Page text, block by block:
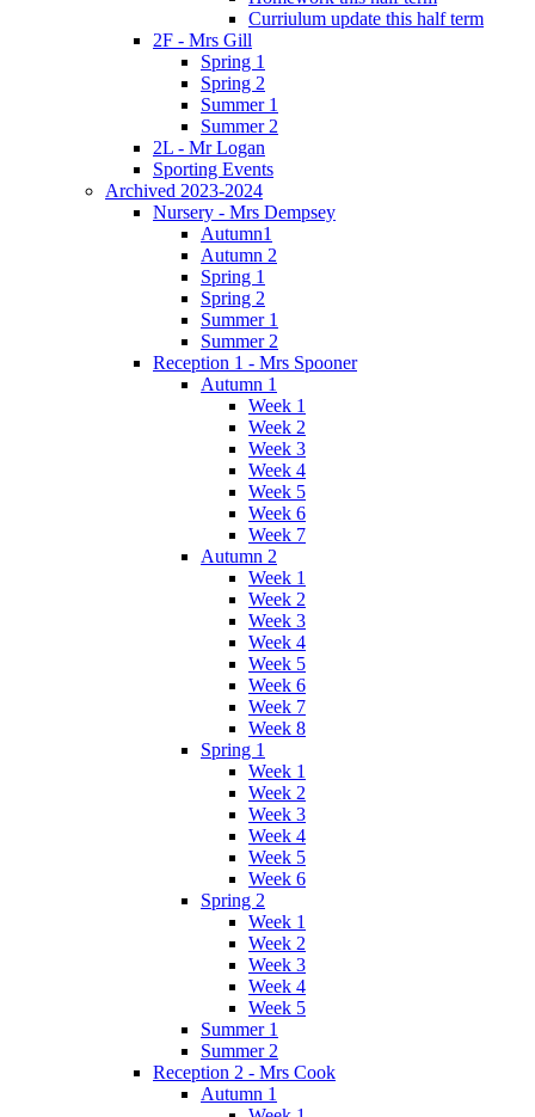
Curriulum update this half term
2F - Mrs Gill
Spring 1
Spring 2
Summer 1
Summer 2
2L - Mr Logan
Sporting Events
Archived 2023-2024
Nursery - Mrs Dempsey
Autumn1
Autumn 2
Spring 1
Spring 2
Summer 1
Summer 2
Reception 1 - Mrs Spooner
Autumn 1
Week 1
Week 2
Week 3
Week 4
Week 5
Week 6
Week 7
Autumn 2
Week 1
Week 2
Week 3
Week 4
Week 5
Week 6
Week 7
Week 8
Spring 1
Week 1
Week 2
Week 3
Week 4
Week 5
Week 6
Spring 2
Week 1
Week 2
Week 3
Week 4
Week 5
Summer 1
Summer 2
Reception 2 - Mrs Cook
Autumn 1